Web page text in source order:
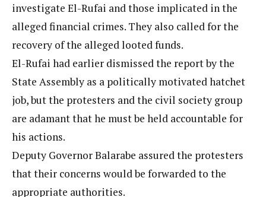
investigate El-Rufai and those implicated in the
alleged financial crimes. They also called for the
recovery of the alleged looted funds.
El-Rufai had earlier dismissed the report by the
State Assembly as a politically motivated hatchet
job, but the protesters and the civil society group
are adamant that he must be held accountable for
his actions.
Deputy Governor Balarabe assured the protesters
that their concerns would be forwarded to the
appropriate authorities.